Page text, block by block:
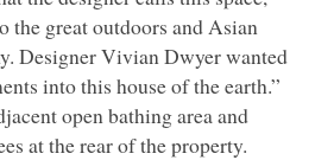
the great outdoors and Asian
Designer Vivian Dwyer wanted
into this house of the earth.”
open bathing area and
at the rear of the property.